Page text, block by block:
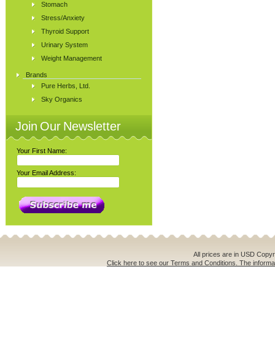
Stomach
Stress/Anxiety
Thyroid Support
Urinary System
Weight Management
Brands
Pure Herbs, Ltd.
Sky Organics
Join Our Newsletter
Your First Name:
Your Email Address:
All prices are in USD
Click here to see our Terms and Conditions. The